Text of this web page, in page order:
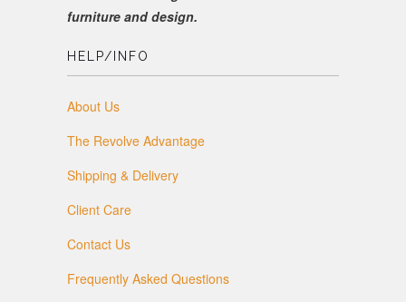
furniture and design.
HELP/INFO
About Us
The Revolve Advantage
Shipping & Delivery
Client Care
Contact Us
Frequently Asked Questions